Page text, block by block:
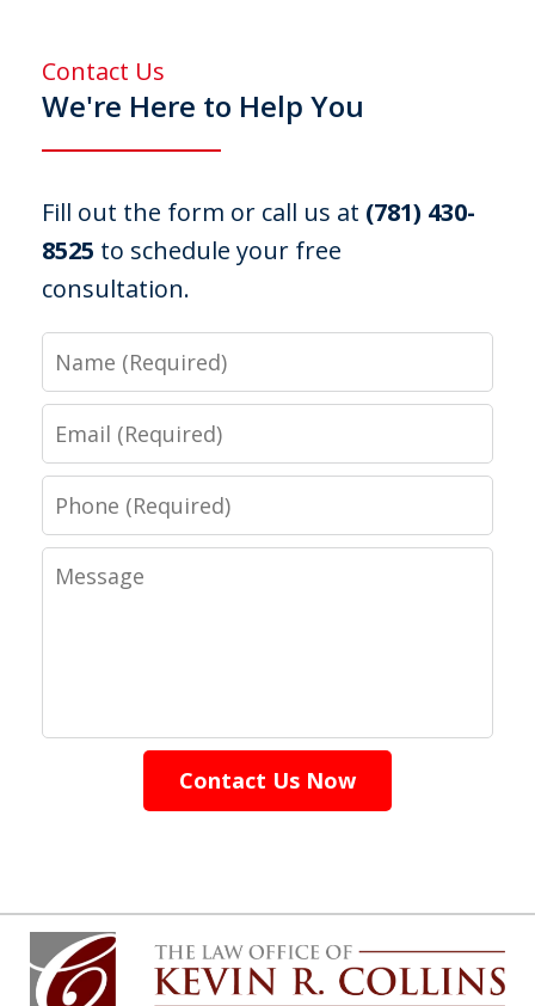
Contact Us
We're Here to Help You
Fill out the form or call us at (781) 430-
8525 to schedule your free
consultation.
Name
Email
Phone
Message
Contact Us Now